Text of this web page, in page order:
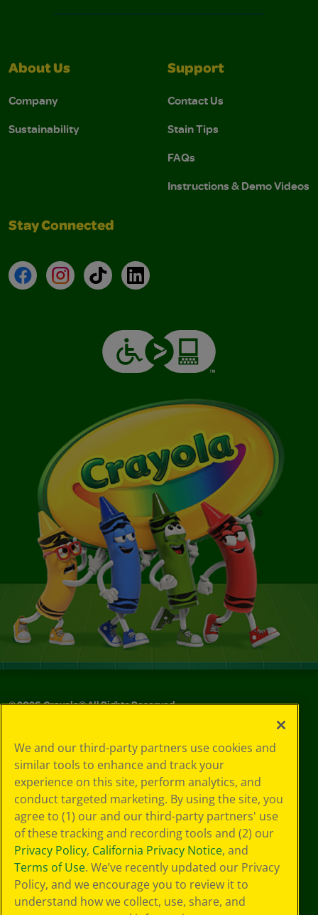
About Us
Company
Sustainability
Support
Contact Us
Stain Tips
FAQs
Instructions & Demo Videos
Stay Connected
FacebookInstagramTikTokLinkedIn
©2026Crayola® All Rights Reserved.
Choices
Privacy Policy
SMS Terms
GDPR
CA Privacy Notice
Cookie
Preferences
Terms of Use
Web Accessibility
Sitemap
We and our third-party partners use cookies and
similar tools to enhance and track your
experience on this site, perform analytics, and
conduct targeted marketing. By using the site, you
agree to (1) our and our third-party partners' use
of these tracking and recording tools and (2) our
Privacy Policy, California Privacy Notice, and
Terms of Use. We’ve recently updated our Privacy
Policy, and we encourage you to review it to
understand how we collect, use, share, and